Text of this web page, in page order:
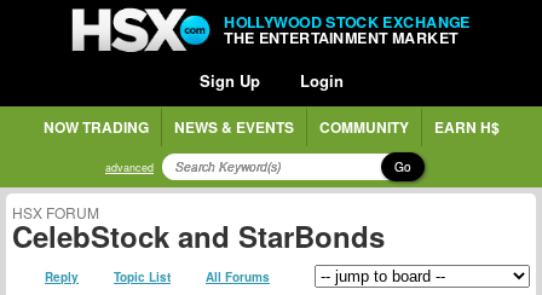
HOLLYWOOD STOCK EXCHANGE
THE ENTERTAINMENT MARKET
Sign Up Login
NOW TRADING NEWS & EVENTS COMMUNITY EARN H$
advanced Go
HSX FORUM
CelebStock and StarBonds
Reply Topic List All Forums